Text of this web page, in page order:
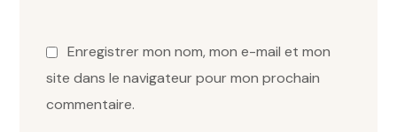
Enregistrer mon nom, mon e-mail et mon
site dans le navigateur pour mon prochain
commentaire.